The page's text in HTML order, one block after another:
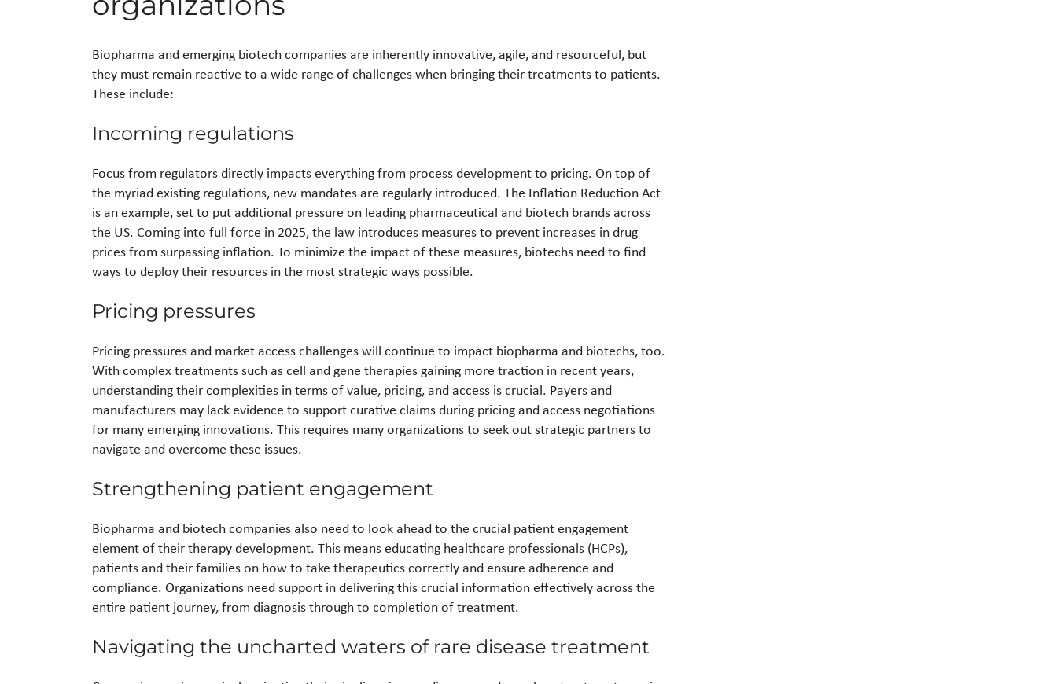
Biopharma and emerging biotech companies are inherently innovative, agile, and resourceful, but
they must remain reactive to a wide range of challenges when bringing their treatments to patients.
These include:
Incoming regulations
Focus from regulators directly impacts everything from process development to pricing. On top of
the myriad existing regulations, new mandates are regularly introduced. The Inflation Reduction Act
is an example, set to put additional pressure on leading pharmaceutical and biotech brands across
the US. Coming into full force in 2025, the law introduces measures to prevent increases in drug
prices from surpassing inflation. To minimize the impact of these measures, biotechs need to find
ways to deploy their resources in the most strategic ways possible.
Pricing pressures
Pricing pressures and market access challenges will continue to impact biopharma and biotechs, too.
With complex treatments such as cell and gene therapies gaining more traction in recent years,
understanding their complexities in terms of value, pricing, and access is crucial. Payers and
manufacturers may lack evidence to support curative claims during pricing and access negotiations
for many emerging innovations. This requires many organizations to seek out strategic partners to
navigate and overcome these issues.
Strengthening patient engagement
Biopharma and biotech companies also need to look ahead to the crucial patient engagement
element of their therapy development. This means educating healthcare professionals (HCPs),
patients and their families on how to take therapeutics correctly and ensure adherence and
compliance. Organizations need support in delivering this crucial information effectively across the
entire patient journey, from diagnosis through to completion of treatment.
Navigating the uncharted waters of rare disease treatment